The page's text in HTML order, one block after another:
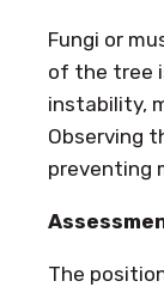
Fungi or
of the tree
instability,
Observing
preventing
The